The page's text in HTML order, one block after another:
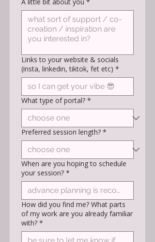
Links to your website & socials
(insta, linkedin, tiktok, fet etc) *
What type of portal? *
Preferred session length? *
When are you hoping to schedule
your session? *
How did you find me? What parts
of my work are you already familiar
with? *